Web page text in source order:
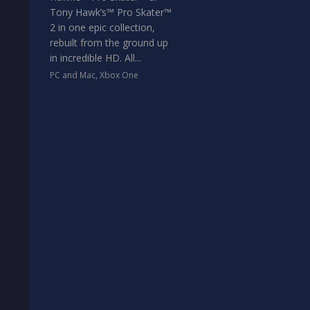
Tony Hawk’s™ Pro Skater™
2 in one epic collection,
rebuilt from the ground up
in incredible HD. All...
PC and Mac, Xbox One